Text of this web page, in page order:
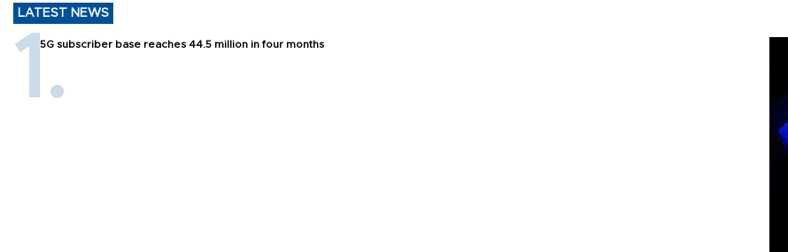
LATEST NEWS
5G subscriber base reaches 44.5 million in four months